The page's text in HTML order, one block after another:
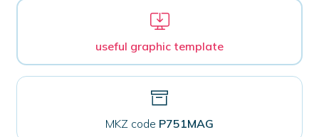
useful graphic template
MKZ code P751MAG